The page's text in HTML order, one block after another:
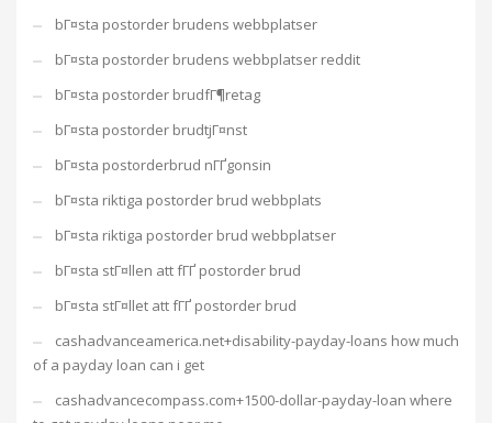
bГ¤sta postorder brudens webbplatser
bГ¤sta postorder brudens webbplatser reddit
bГ¤sta postorder brudfГ¶retag
bГ¤sta postorder brudtjГ¤nst
bГ¤sta postorderbrud nГҐgonsin
bГ¤sta riktiga postorder brud webbplats
bГ¤sta riktiga postorder brud webbplatser
bГ¤sta stГ¤llen att fГҐ postorder brud
bГ¤sta stГ¤llet att fГҐ postorder brud
cashadvanceamerica.net+disability-payday-loans how much
of a payday loan can i get
cashadvancecompass.com+1500-dollar-payday-loan where